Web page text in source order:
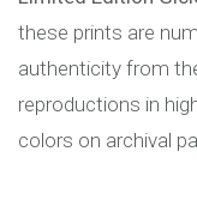
these prints are
authenticity from
reproductions in
colors on archival